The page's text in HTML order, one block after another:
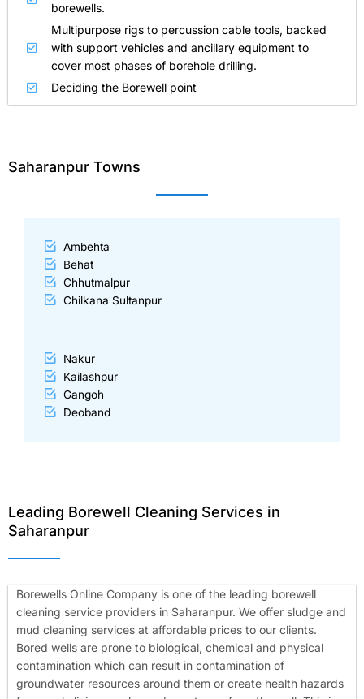
borewells.
Multipurpose rigs to percussion cable tools, backed
with support vehicles and ancillary equipment to
cover most phases of borehole drilling.
Deciding the Borewell point
Saharanpur Towns
Ambehta
Behat
Chhutmalpur
Chilkana Sultanpur
Nakur
Kailashpur
Gangoh
Deoband
Leading Borewell Cleaning Services in
Saharanpur
Borewells Online Company is one of the leading borewell
cleaning service providers in Saharanpur. We offer sludge and
mud cleaning services at affordable prices to our clients.
Bored wells are prone to biological, chemical and physical
contamination which can result in contamination of
groundwater resources around them or create health hazards